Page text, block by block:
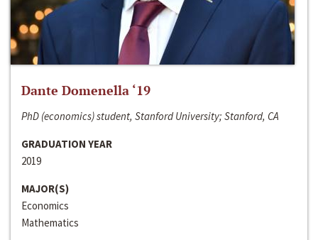
Dante Domenella ‘19
PhD (economics) student, Stanford University; Stanford, CA
GRADUATION YEAR
2019
MAJOR(S)
Economics
Mathematics